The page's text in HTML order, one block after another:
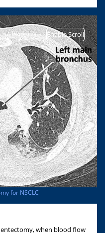
Enable Scroll
for NSCLC
when blood flow